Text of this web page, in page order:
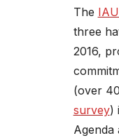
The
three
2016,
(over
survey)
Agenda